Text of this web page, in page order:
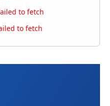
to fetch
to fetch